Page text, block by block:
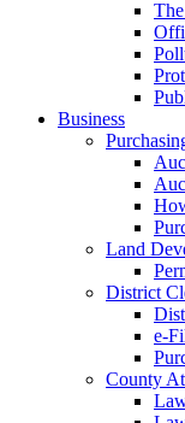
Business
Land
District
e-
County